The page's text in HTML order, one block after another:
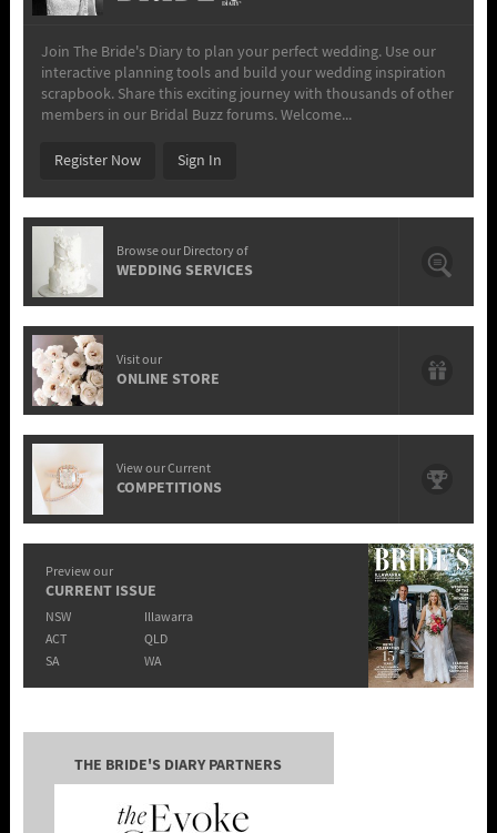
Join The Bride's Diary to plan your perfect wedding. Use our
interactive planning tools and build your wedding inspiration
scrapbook. Share this exciting journey with thousands of other
members in our Bridal Buzz forums. Welcome...
Register Now Sign In
Browse our Directory of
WEDDING SERVICES
Visit our
ONLINE STORE
View our Current
COMPETITIONS
Preview our
CURRENT ISSUE
NSW
Illawarra
ACT
QLD
SA
WA
THE BRIDE'S DIARY PARTNERS